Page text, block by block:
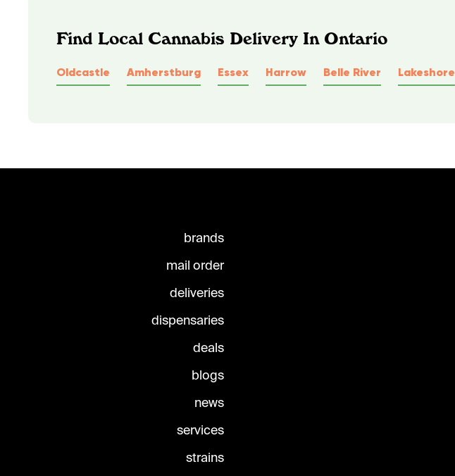
Find Local Cannabis Delivery In Ontario
Oldcastle Amherstburg Essex Harrow Belle River Lakeshore
brands
mail order
deliveries
dispensaries
deals
blogs
news
services
strains